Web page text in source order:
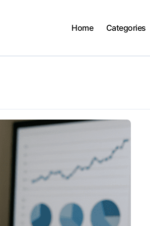
Home Categories